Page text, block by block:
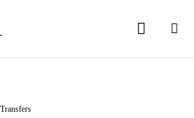
Transfers